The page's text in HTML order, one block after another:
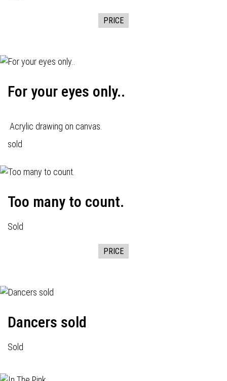
PRICE
For your eyes only..
Acrylic drawing on canvas.
sold
Too many to count.
Sold
PRICE
Dancers sold
Sold